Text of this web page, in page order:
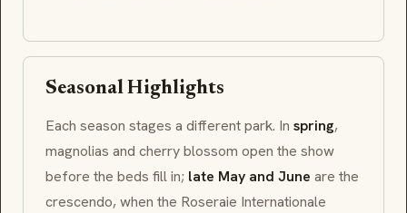
Seasonal Highlights
Each season stages a different park. In spring,
magnolias and cherry blossom open the show
before the beds fill in; late May and June are the
crescendo, when the Roseraie Internationale